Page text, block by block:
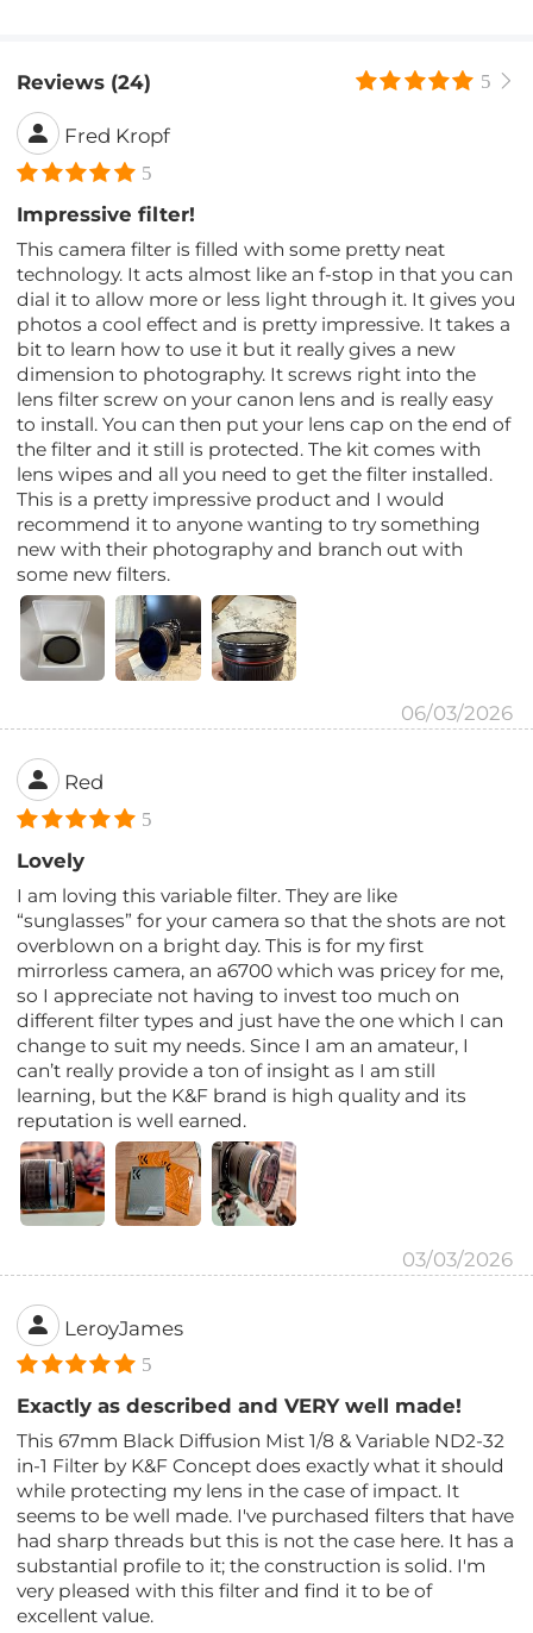
Reviews (24) 5
Fred Kropf
5
Impressive filter!
This camera filter is filled with some pretty neat
technology. It acts almost like an f-stop in that you can
dial it to allow more or less light through it. It gives you
photos a cool effect and is pretty impressive. It takes a
bit to learn how to use it but it really gives a new
dimension to photography. It screws right into the
lens filter screw on your canon lens and is really easy
to install. You can then put your lens cap on the end of
the filter and it still is protected. The kit comes with
lens wipes and all you need to get the filter installed.
This is a pretty impressive product and I would
recommend it to anyone wanting to try something
new with their photography and branch out with
some new filters.
06/03/2026
Red
5
Lovely
I am loving this variable filter. They are like
“sunglasses” for your camera so that the shots are not
overblown on a bright day. This is for my first
mirrorless camera, an a6700 which was pricey for me,
so I appreciate not having to invest too much on
different filter types and just have the one which I can
change to suit my needs. Since I am an amateur, I
can’t really provide a ton of insight as I am still
learning, but the K&F brand is high quality and its
reputation is well earned.
03/03/2026
LeroyJames
5
Exactly as described and VERY well made!
This 67mm Black Diffusion Mist 1/8 & Variable ND2-32
in-1 Filter by K&F Concept does exactly what it should
while protecting my lens in the case of impact. It
seems to be well made. I've purchased filters that have
had sharp threads but this is not the case here. It has a
substantial profile to it; the construction is solid. I'm
very pleased with this filter and find it to be of
excellent value.